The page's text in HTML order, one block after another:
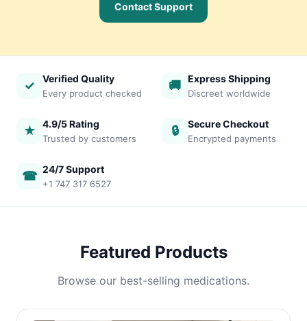
Contact Support
✓ Verified Quality
Every product checked
🚚 Express Shipping
Discreet worldwide
★ 4.9/5 Rating
Trusted by customers
🔒 Secure Checkout
Encrypted payments
☎ 24/7 Support
+1 747 317 6527
Featured Products
Browse our best-selling medications.